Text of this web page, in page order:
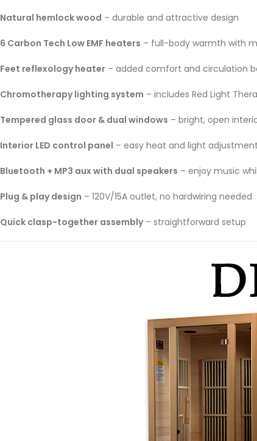
Natural hemlock wood – durable and attractive design
6 Carbon Tech Low EMF heaters – full-body warmth with
Feet reflexology heater – added comfort and circulation
Chromotherapy lighting system – includes Red Light
Tempered glass door & dual windows – bright, open
Interior LED control panel – easy heat and light adjustment
Bluetooth + MP3 aux with dual speakers – enjoy music
Plug & play design – 120V/15A outlet, no hardwiring needed
Quick clasp-together assembly– straightforward setup